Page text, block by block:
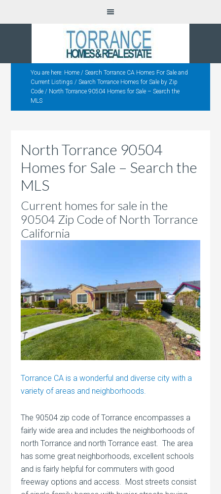
You are here: Home / Search Torrance CA Homes For Sale and
Current Listings / Search Torrance Homes for Sale by Zip
Code / North Torrance 90504 Homes for Sale – Search the
MLS
North Torrance 90504
Homes for Sale – Search the
MLS
Current homes for sale in the
90504 Zip Code of North Torrance
California
Torrance CA is a wonderful and diverse city with a
variety of areas and neighborhoods.
The 90504 zip code of Torrance encompasses a
fairly wide area and includes the neighborhoods of
north Torrance and north Torrance east. The area
has some great neighborhoods, excellent schools
and is fairly helpful for commuters with good
freeway options and access. Most streets consist